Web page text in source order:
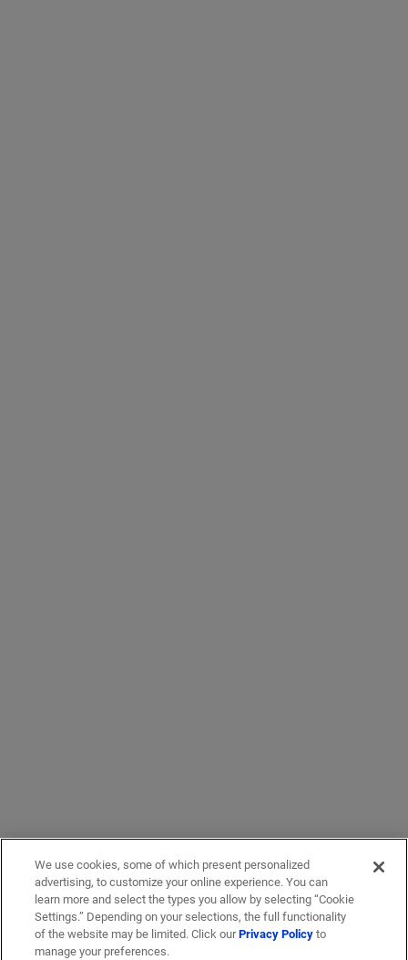
We use cookies, some of which present personalized
advertising, to customize your online experience. You can
learn more and select the types you allow by selecting “Cookie
Settings.” Depending on your selections, the full functionality
of the website may be limited. Click ourPrivacy Policyto
manage your preferences.